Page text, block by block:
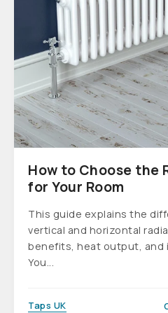
How to Choose the
for Your Room
This guide explains the
vertical and horizontal
benefits, heat output, and
You...
Taps UK